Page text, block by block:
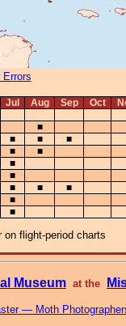
Errors
Jul Aug Sep Oct
■
■ ■
■
■
■
■
■
■ ■
■
■
■
on flight-period charts
Museum at the
— Moth